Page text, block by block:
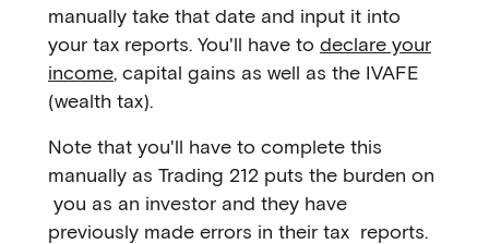
manually take that date and input it into
your tax reports. You'll have to declare your
income, capital gains as well as the IVAFE
(wealth tax).
Note that you'll have to complete this
manually as Trading 212 puts the burden on
you as an investor and they have
previously made errors in their tax reports.